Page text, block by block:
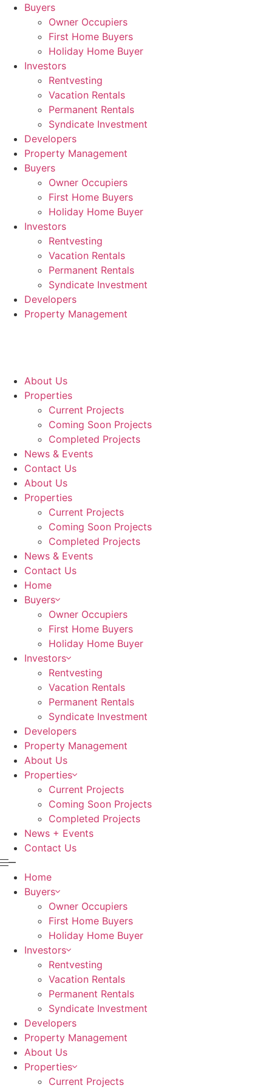
Skip
Buyers
Owner Occupiers
First Home Buyers
Holiday Home Buyer
Investors
Rentvesting
Vacation Rentals
Permanent Rentals
Syndicate Investment
Developers
Property Management
Buyers
Owner Occupiers
First Home Buyers
Holiday Home Buyer
Investors
Rentvesting
Vacation Rentals
Permanent Rentals
Syndicate Investment
Developers
Property Management
About Us
Properties
Current Projects
Coming Soon Projects
Completed Projects
News & Events
Contact Us
About Us
Properties
Current Projects
Coming Soon Projects
Completed Projects
News & Events
Contact Us
Home
Buyers
Owner Occupiers
First Home Buyers
Holiday Home Buyer
Investors
Rentvesting
Vacation Rentals
Permanent Rentals
Syndicate Investment
Developers
Property Management
About Us
Properties
Current Projects
Coming Soon Projects
Completed Projects
News + Events
Contact Us
Home
Buyers
Owner Occupiers
First Home Buyers
Holiday Home Buyer
Investors
Rentvesting
Vacation Rentals
Permanent Rentals
Syndicate Investment
Developers
Property Management
About Us
Properties
Current Projects